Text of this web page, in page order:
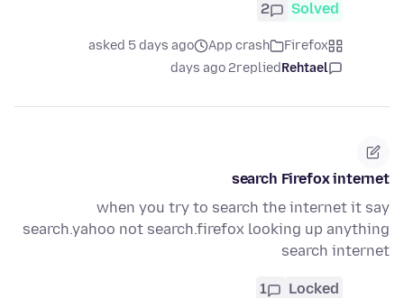
Solved
2
Firefox
App crash
asked 5 days ago
Rehtael
replied
2 days ago
search Firefox internet
when you try to search the internet it say
search.yahoo not search.firefox looking up anything
search internet
Locked
1